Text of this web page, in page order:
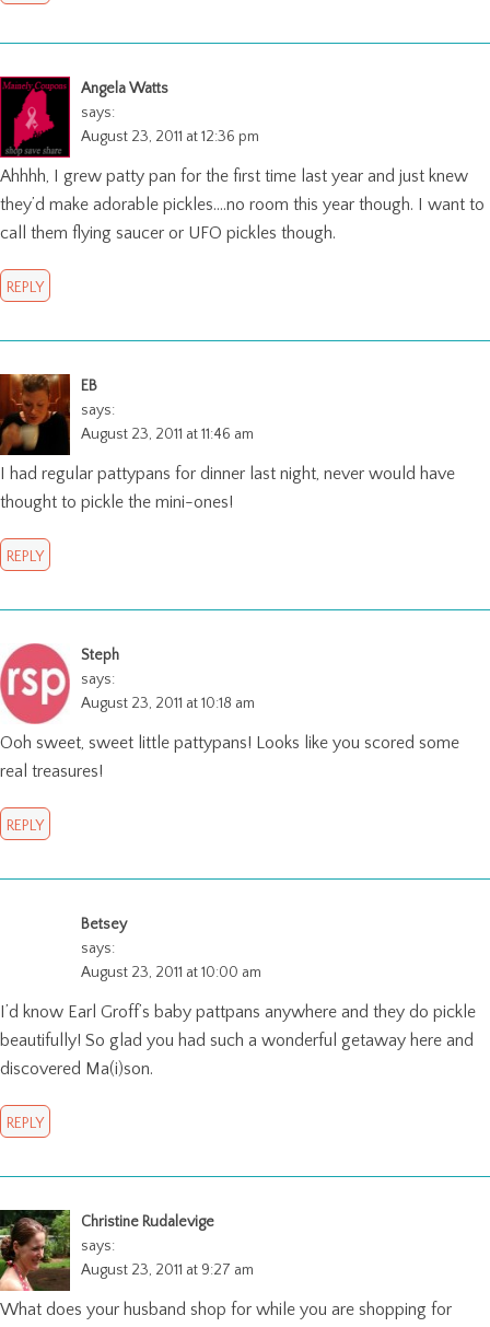
Angela Watts
says:
August 23, 2011 at 12:36 pm
Ahhhh, I grew patty pan for the first time last year and just knew
they’d make adorable pickles….no room this year though. I want to
call them flying saucer or UFO pickles though.
REPLY
EB
says:
August 23, 2011 at 11:46 am
I had regular pattypans for dinner last night, never would have
thought to pickle the mini-ones!
REPLY
Steph
says:
August 23, 2011 at 10:18 am
Ooh sweet, sweet little pattypans! Looks like you scored some
real treasures!
REPLY
Betsey
says:
August 23, 2011 at 10:00 am
I’d know Earl Groff’s baby pattpans anywhere and they do pickle
beautifully! So glad you had such a wonderful getaway here and
discovered Ma(i)son.
REPLY
Christine Rudalevige
says:
August 23, 2011 at 9:27 am
What does your husband shop for while you are shopping for